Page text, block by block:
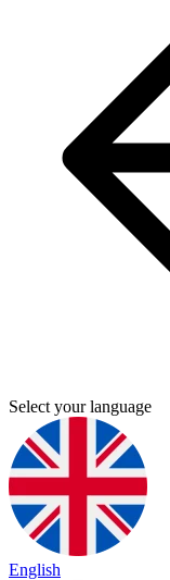
Select your language
English